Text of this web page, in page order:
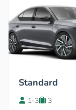
Standard
1-3
3